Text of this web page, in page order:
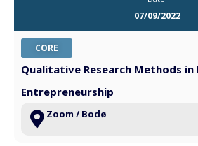
07/09/2022
CORE
Qualitative Research Methods
Entrepreneurship
Zoom / Bodø